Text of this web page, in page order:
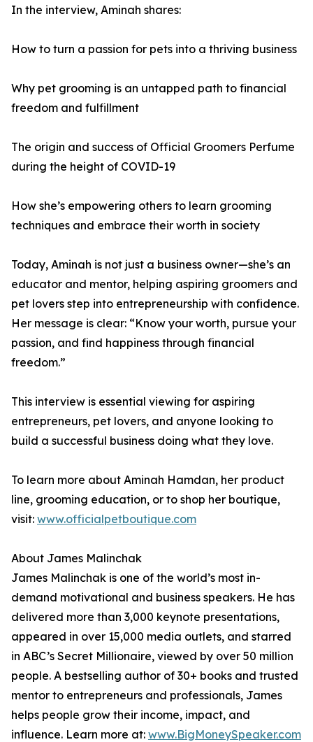
In the interview, Aminah shares:
How to turn a passion for pets into a thriving business
Why pet grooming is an untapped path to financial
freedom and fulfillment
The origin and success of Official Groomers Perfume
during the height of COVID-19
How she’s empowering others to learn grooming
techniques and embrace their worth in society
Today, Aminah is not just a business owner—she’s an
educator and mentor, helping aspiring groomers and
pet lovers step into entrepreneurship with confidence.
Her message is clear: “Know your worth, pursue your
passion, and find happiness through financial
freedom.”
This interview is essential viewing for aspiring
entrepreneurs, pet lovers, and anyone looking to
build a successful business doing what they love.
To learn more about Aminah Hamdan, her product
line, grooming education, or to shop her boutique,
visit: www.officialpetboutique.com
About James Malinchak
James Malinchak is one of the world’s most in-
demand motivational and business speakers. He has
delivered more than 3,000 keynote presentations,
appeared in over 15,000 media outlets, and starred
in ABC’s Secret Millionaire, viewed by over 50 million
people. A bestselling author of 30+ books and trusted
mentor to entrepreneurs and professionals, James
helps people grow their income, impact, and
influence. Learn more at: www.BigMoneySpeaker.com